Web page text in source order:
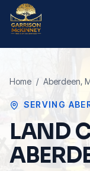
Home / Aberdeen,
SERVING
LAND